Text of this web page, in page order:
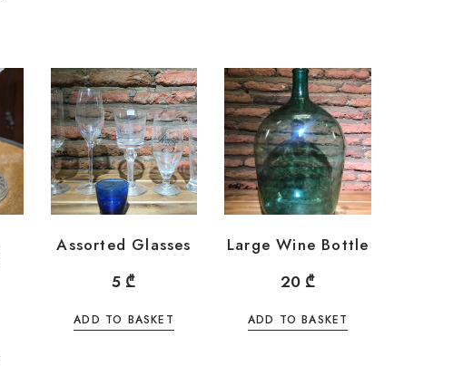
Assorted Glasses
5 ₾
ADD TO BASKET
Large Wine Bottle
20 ₾
ADD TO BASKET